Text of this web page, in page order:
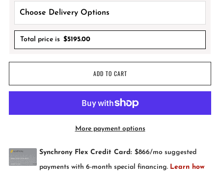
Total price is $5195.00
ADD TO CART
More payment options